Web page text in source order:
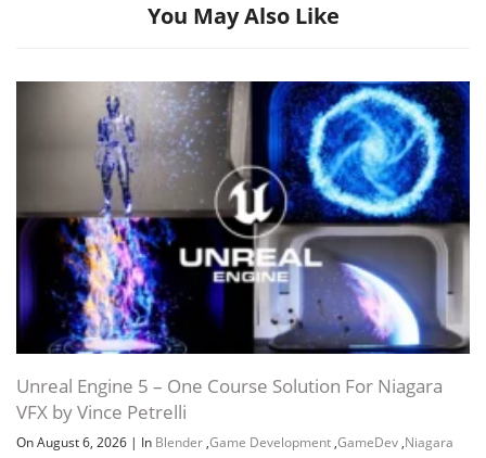
You May Also Like
Unreal Engine 5 – One Course Solution For Niagara
VFX by Vince Petrelli
On August 6, 2026 | In Blender ,Game Development ,GameDev ,Niagara